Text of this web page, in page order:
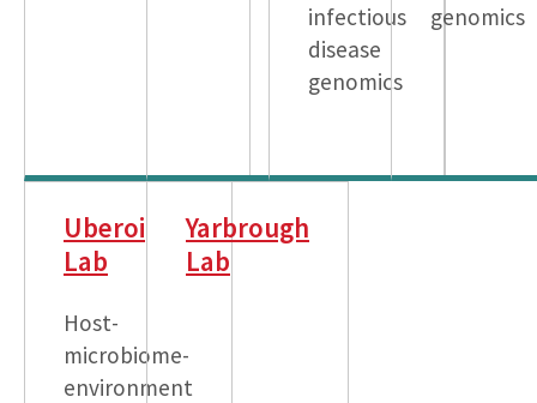
infectious
disease
genomics
genomics
Uberoi
Lab
Host-
microbiome-
environment
Yarbrough
Lab